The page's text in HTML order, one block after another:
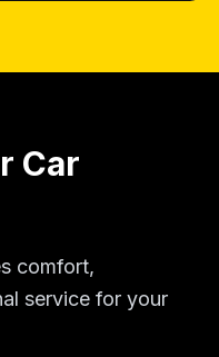
Car
comfort,
service for your